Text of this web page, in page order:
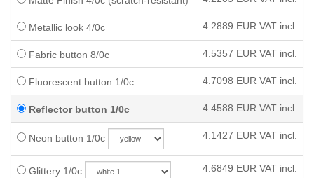
Metallic look 4/0c 4.2889 EUR VAT incl.
Fabric button 8/0c 4.5357 EUR VAT incl.
Fluorescent button 1/0c 4.7098 EUR VAT incl.
Reflector button 1/0c 4.4588 EUR VAT incl.
Neon button 1/0c 4.1427 EUR VAT incl.
Glittery 1/0c 4.6849 EUR VAT incl.